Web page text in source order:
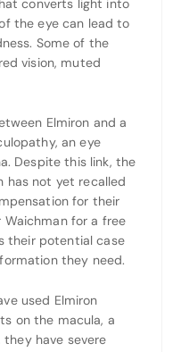
converts light into
the eye can lead to
Some of the
vision, muted
Elmiron and a
an eye
Despite this link, the
has not yet recalled
for their
for a free
their potential case
they need.
used Elmiron
on the macula, a
have severe